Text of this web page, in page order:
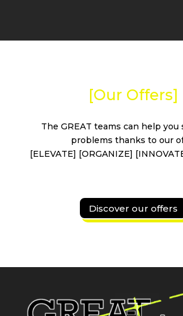
[Our Offers]
The GREAT teams can help you
problems thanks to our
[ELEVATE] [ORGANIZE]
Discover our offers